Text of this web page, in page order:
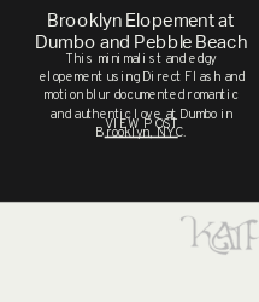
RECENT
NO
Brooklyn Elopement at
Dumbo and Pebble Beach
This minimalist and edgy
elopement using Direct Flash and
motion blur documented romantic
and authentic love at Dumbo in
Brooklyn, NYC.
VIEW POST